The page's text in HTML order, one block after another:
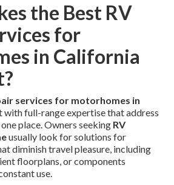
the Best RV
for
in California
services for motorhomes in
with full-range expertise that address
place. Owners seeking RV
usually look for solutions for
diminish travel pleasure, including
floorplans, or components
use.